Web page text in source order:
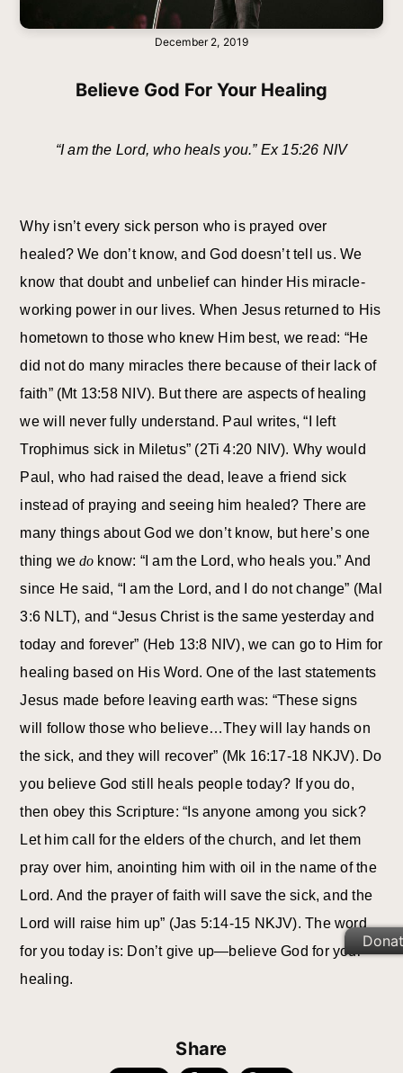
December 2, 2019
Believe God For Your Healing
“I am the Lord, who heals you.” Ex 15:26 NIV
Why isn’t every sick person who is prayed over
healed? We don’t know, and God doesn’t tell us. We
know that doubt and unbelief can hinder His miracle-
working power in our lives. When Jesus returned to His
hometown to those who knew Him best, we read: “He
did not do many miracles there because of their lack of
faith” (Mt 13:58 NIV). But there are aspects of healing
we will never fully understand. Paul writes, “I left
Trophimus sick in Miletus” (2Ti 4:20 NIV). Why would
Paul, who had raised the dead, leave a friend sick
instead of praying and seeing him healed? There are
many things about God we don’t know, but here’s one
thing wedo know: “I am the Lord, who heals you.” And
since He said, “I am the Lord, and I do not change” (Mal
3:6 NLT), and “Jesus Christ is the same yesterday and
today and forever” (Heb 13:8 NIV), we can go to Him for
healing based on His Word. One of the last statements
Jesus made before leaving earth was: “These signs
will follow those who believe…They will lay hands on
the sick, and they will recover” (Mk 16:17-18 NKJV). Do
you believe God still heals people today? If you do,
then obey this Scripture: “Is anyone among you sick?
Let him call for the elders of the church, and let them
pray over him, anointing him with oil in the name of the
Lord. And the prayer of faith will save the sick, and the
Lord will raise him up” (Jas 5:14-15 NKJV). The word
for you today is: Don’t give up—believe God for your
healing.
Share